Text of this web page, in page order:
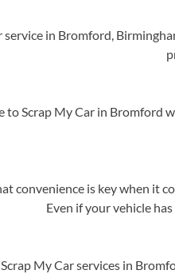
service in Bromford,
to Scrap My Car in Bromford
convenience is key when it
Even if your vehicle
My Car services in